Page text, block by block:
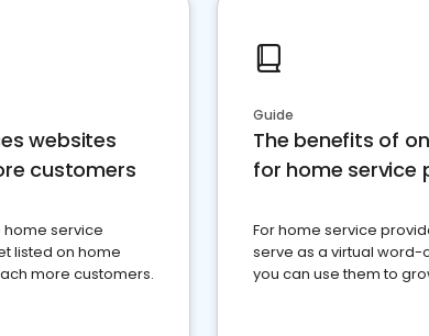
websites
customers
home service
listed on home
more customers.
Guide
The benefits of
for home service
For home service
serve as a virtual word-
you can use them to